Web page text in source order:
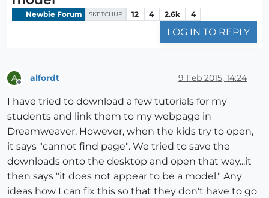
Newbie Forum SKETCHUP 12 4 2.6k 4
LOG IN TO REPLY
A alfordt 9 Feb 2015, 14:24
I have tried to download a few tutorials for my
students and link them to my webpage in
Dreamweaver. However, when the kids try to open,
it says "cannot find page". We tried to save the
downloads onto the desktop and open that way...it
then says "it does not appear to be a model." Any
ideas how I can fix this so that they don't have to go